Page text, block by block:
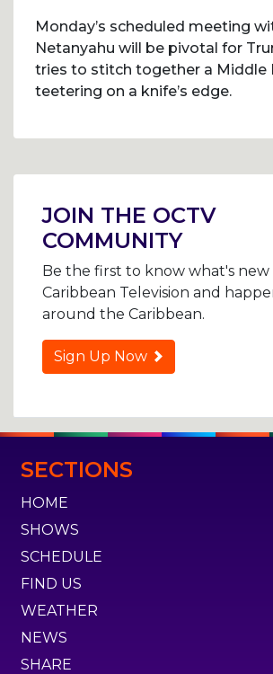
Monday’s scheduled meeting
Netanyahu will be pivotal for
tries to stitch together a Middle
teetering on a knife’s edge.
Post
navigation
JOIN THE OCTV
COMMUNITY
Be the first to know what's new
Caribbean Television and
around the Caribbean.
Sign Up Now
SECTIONS
HOME
SHOWS
SCHEDULE
FIND US
WEATHER
NEWS
SHARE